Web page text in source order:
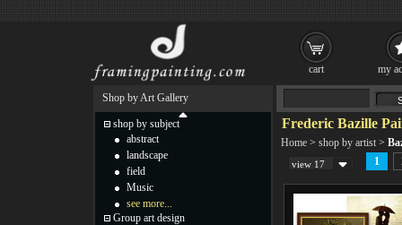
Frederic Bazille
Home > shop by artist >
view 17 1
Shop by Art Gallery
shop by subject
abstract
landscape
field
Music
see more...
Group art design
cart my